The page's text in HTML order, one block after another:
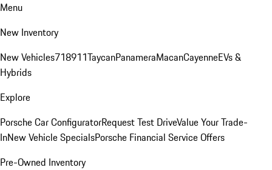
Menu
New Inventory
New Vehicles718911TaycanPanameraMacanCayenneEVs &
Hybrids
Explore
Porsche Car ConfiguratorRequest Test DriveValue Your Trade-
InNew Vehicle SpecialsPorsche Financial Service Offers
Pre-Owned Inventory